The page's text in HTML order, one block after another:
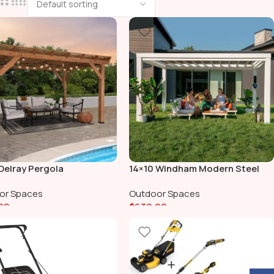
Pergola
Spaces
Cart
14×10 Windham Modern Steel
Canopy
Outdoor Spaces
$639.00
Add To Cart